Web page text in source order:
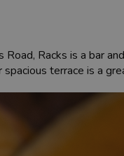
Racks is a bar
terrace is a